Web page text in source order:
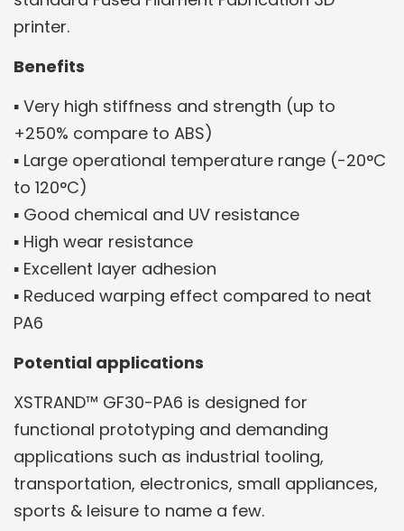
printer.
Benefits
▪ Very high stiffness and strength (up to
+250% compare to ABS)
▪ Large operational temperature range (-20°C
to 120°C)
▪ Good chemical and UV resistance
▪ High wear resistance
▪ Excellent layer adhesion
▪ Reduced warping effect compared to neat
PA6
Potential applications
XSTRAND™ GF30-PA6 is designed for
functional prototyping and demanding
applications such as industrial tooling,
transportation, electronics, small appliances,
sports & leisure to name a few.